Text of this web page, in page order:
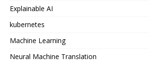
Explainable AI
kubernetes
Machine Learning
Neural Machine Translation